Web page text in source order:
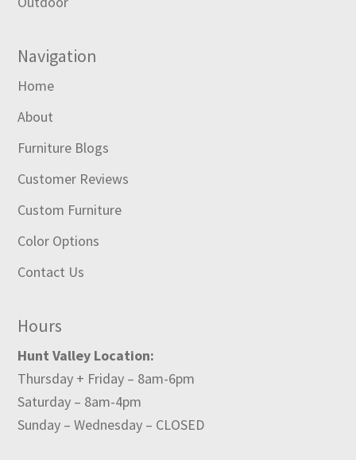
Navigation
Home
About
Furniture Blogs
Customer Reviews
Custom Furniture
Color Options
Contact Us
Hours
Hunt Valley Location:
Thursday + Friday – 8am-6pm
Saturday – 8am-4pm
Sunday – Wednesday – CLOSED